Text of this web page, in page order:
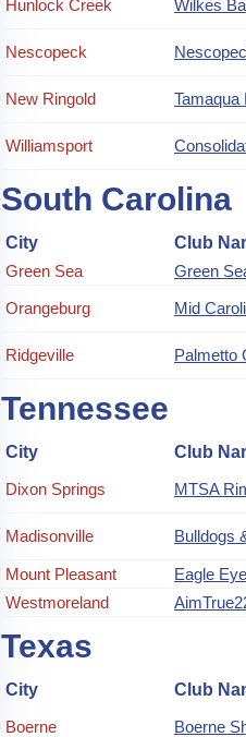
Hunlock Creek
Wilkes
Nescopeck
New Ringold
Tamaqua
Williamsport
South Carolina
City Club
Green Sea
Green
Orangeburg
Mid
Ridgeville
Palmetto
Tennessee
City Club
Dixon Springs
MTSA
Madisonville
Bulldogs
Mount Pleasant
Eagle
Westmoreland
Texas
City Club
Boerne
Boerne